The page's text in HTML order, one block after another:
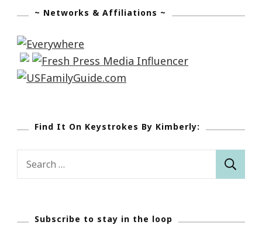
~ Networks & Affiliations ~
Find It On Keystrokes By Kimberly:
Search
Subscribe to stay in the loop